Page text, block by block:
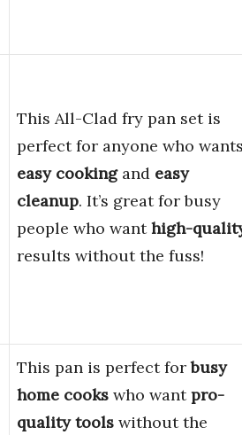
This All-Clad fry pan set is
perfect for anyone who wants
easy cookingand easy
cleanup. It’s great for busy
people who wanthigh-
results without the fuss!
This pan is perfect forbusy
home cooks who wantpro-
quality tools without the